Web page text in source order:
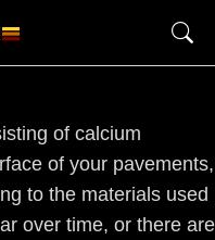
of calcium
of your pavements,
to the materials used
over time, or there are